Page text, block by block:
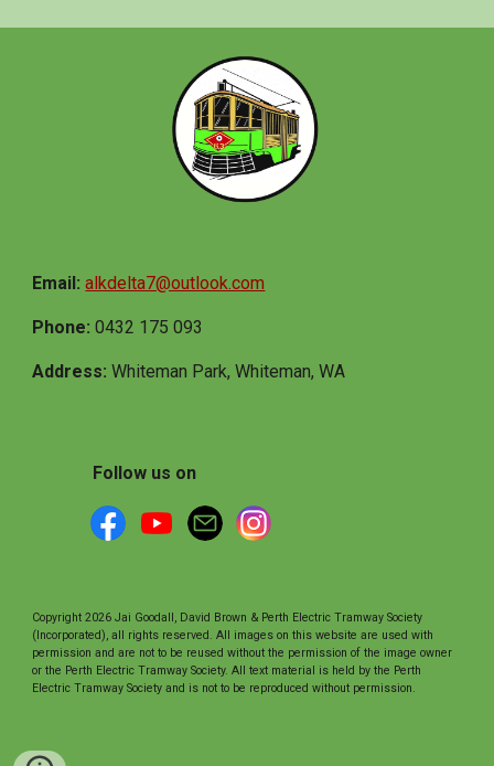
Email:alkdelta7@outlook.com
Phone:0432 175 093
Address:Whiteman Park, Whiteman, WA
Follow us on
Copyright 2026 Jai Goodall, David Brown & Perth Electric Tramway Society
(Incorporated), all rights reserved. All images on this website are used with
permission and are not to be reused without the permission of the image owner
or the Perth Electric Tramway Society. All text material is held by the Perth
Electric Tramway Society and is not to be reproduced without permission.